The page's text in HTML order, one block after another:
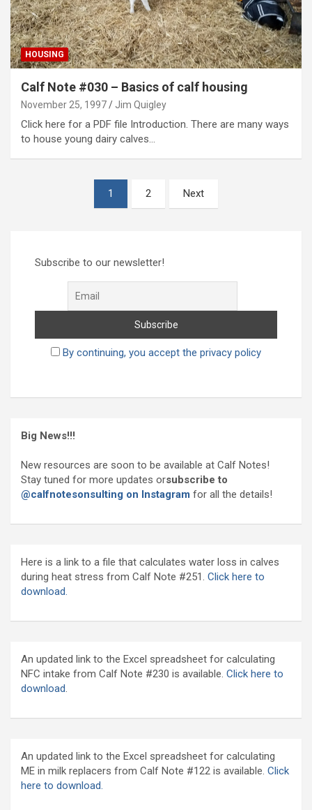
HOUSING
Calf Note #030 – Basics of calf housing
November 25, 1997 Jim Quigley
Click here for a PDF file Introduction. There are many ways
to house young dairy calves…
1 2 Next
Subscribe to our newsletter!
By continuing, you accept the privacy policy
Big News!!!
New resources are soon to be available at Calf Notes!
Stay tuned for more updates orsubscribe to
@calfnotesonsulting on Instagram for all the details!
Here is a link to a file that calculates water loss in calves
during heat stress from Calf Note #251. Click here to
download.
An updated link to the Excel spreadsheet for calculating
NFC intake from Calf Note #230 is available. Click here to
download.
An updated link to the Excel spreadsheet for calculating
ME in milk replacers from Calf Note #122 is available. Click
here to download.